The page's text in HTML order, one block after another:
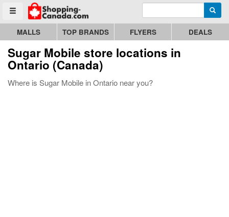
Toggle menu
Go to homepage - click to logo image Enter search query
MALLS TOP BRANDS FLYERS DEALS
Sugar Mobile store locations in
Ontario (Canada)
Where is Sugar Mobile in Ontario near you?